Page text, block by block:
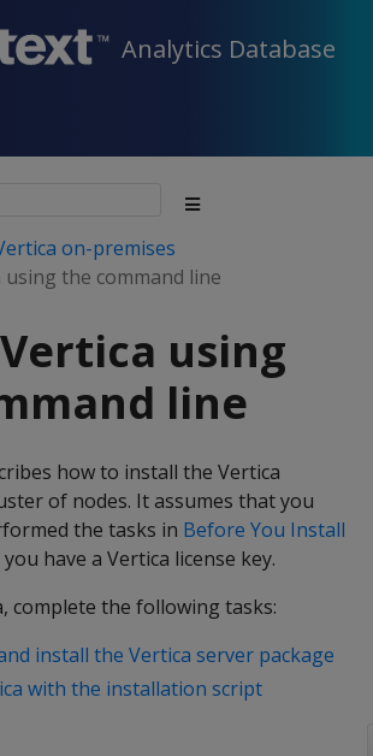
Analytics Database
on-premises
using the command line
using
line
how to install the Vertica
of nodes. It assumes that you
the tasks in Before You Install
have a Vertica license key.
complete the following tasks:
install the Vertica server package
with the installation script